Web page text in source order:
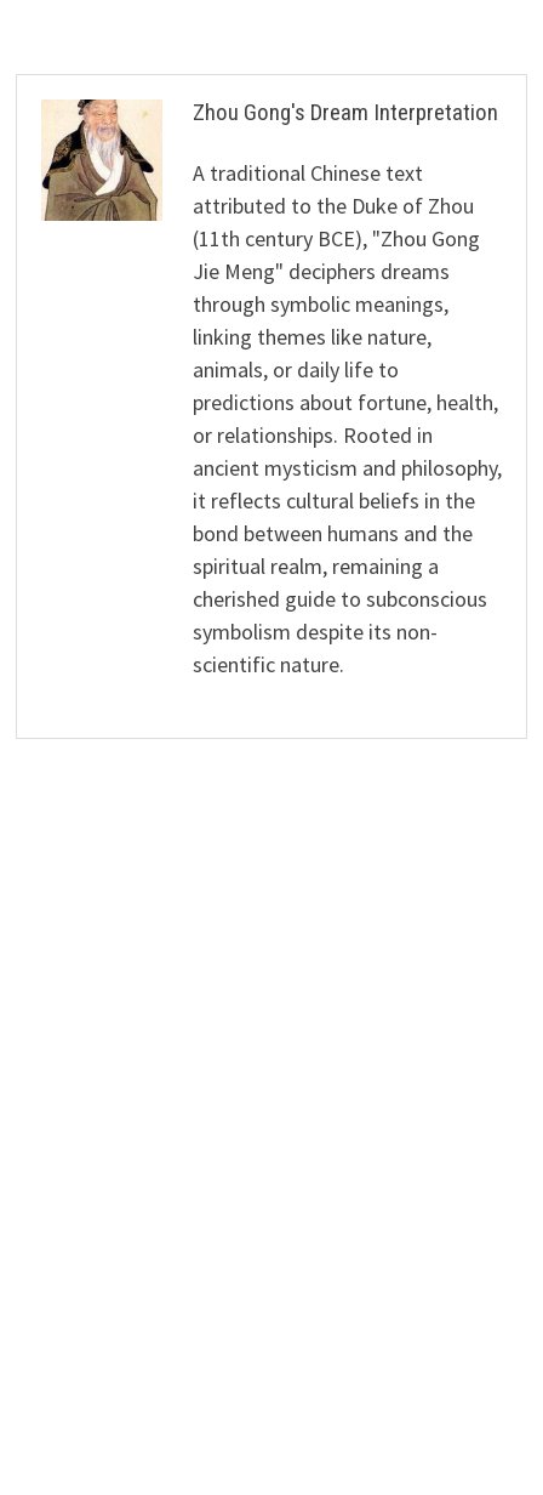
Zhou Gong's Dream Interpretation
A traditional Chinese text
attributed to the Duke of Zhou
(11th century BCE), "Zhou Gong
Jie Meng" deciphers dreams
through symbolic meanings,
linking themes like nature,
animals, or daily life to
predictions about fortune, health,
or relationships. Rooted in
ancient mysticism and philosophy,
it reflects cultural beliefs in the
bond between humans and the
spiritual realm, remaining a
cherished guide to subconscious
symbolism despite its non-
scientific nature.